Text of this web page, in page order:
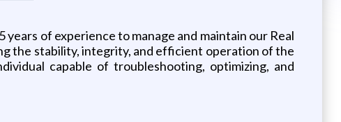
of experience to manage and maintain our Real
the stability, integrity, and efficient operation of the
capable of troubleshooting, optimizing, and